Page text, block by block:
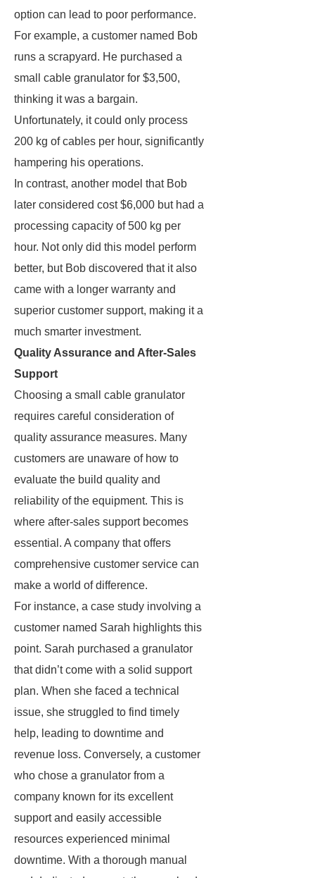
option can lead to poor performance.
For example, a customer named Bob
runs a scrapyard. He purchased a
small cable granulator for $3,500,
thinking it was a bargain.
Unfortunately, it could only process
200 kg of cables per hour, significantly
hampering his operations.
In contrast, another model that Bob
later considered cost $6,000 but had a
processing capacity of 500 kg per
hour. Not only did this model perform
better, but Bob discovered that it also
came with a longer warranty and
superior customer support, making it a
much smarter investment.
Quality Assurance and After-Sales
Support
Choosing a small cable granulator
requires careful consideration of
quality assurance measures. Many
customers are unaware of how to
evaluate the build quality and
reliability of the equipment. This is
where after-sales support becomes
essential. A company that offers
comprehensive customer service can
make a world of difference.
For instance, a case study involving a
customer named Sarah highlights this
point. Sarah purchased a granulator
that didn’t come with a solid support
plan. When she faced a technical
issue, she struggled to find timely
help, leading to downtime and
revenue loss. Conversely, a customer
who chose a granulator from a
company known for its excellent
support and easily accessible
resources experienced minimal
downtime. With a thorough manual